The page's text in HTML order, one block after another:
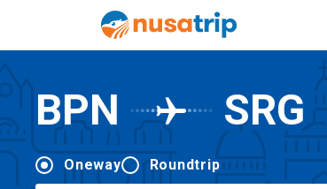
BPN SRG
Oneway Roundtrip